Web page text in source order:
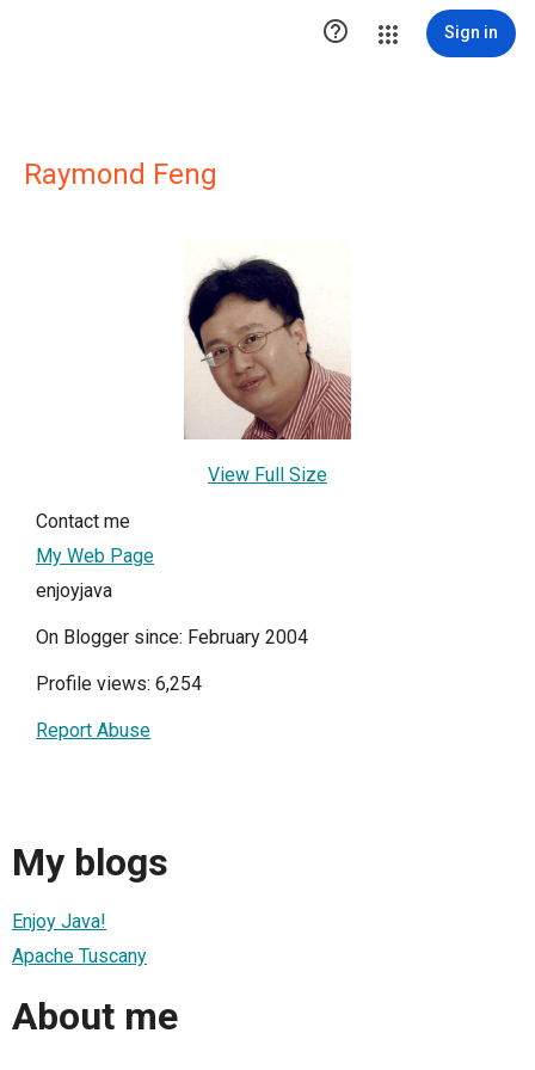
 Sign in
Raymond Feng
View Full Size
Contact me
My Web Page
enjoyjava
On Blogger since: February 2004
Profile views: 6,254
Report Abuse
My blogs
Enjoy Java!
Apache Tuscany
About me